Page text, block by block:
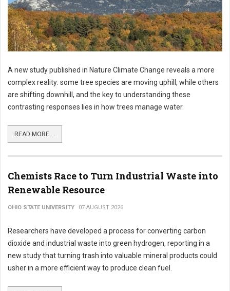
A new study published in Nature Climate Change reveals a more
complex reality: some tree species are moving uphill, while others
are shifting downhill, and the key to understanding these
contrasting responses lies in how trees manage water.
READ MORE ...
Chemists Race to Turn Industrial Waste into
Renewable Resource
OHIO STATE UNIVERSITY 07 AUGUST 2026
Researchers have developed a process for converting carbon
dioxide and industrial waste into green hydrogen, reporting in a
new study that turning trash into valuable mineral products could
usher in a more efficient way to produce clean fuel.